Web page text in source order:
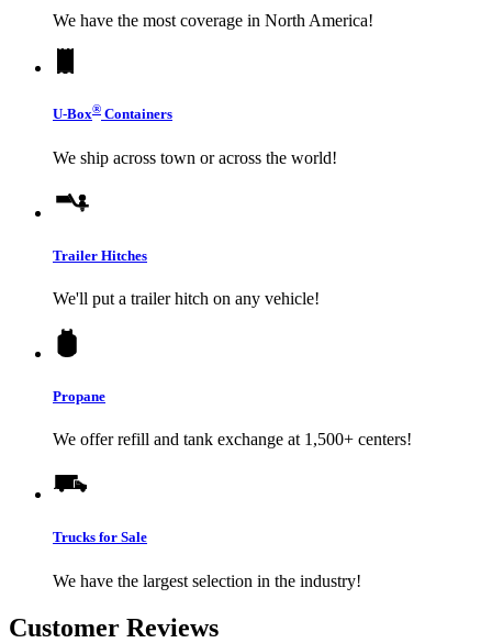
We have the most coverage in North America!
U-Box® Containers
We ship across town or across the world!
Trailer Hitches
We'll put a trailer hitch on any vehicle!
Propane
We offer refill and tank exchange at 1,500+ centers!
Trucks for Sale
We have the largest selection in the industry!
Customer Reviews